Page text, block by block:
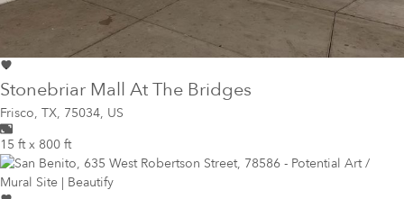
Stonebriar Mall At The Bridges
Frisco, TX, 75034, US
15 ft x 800 ft